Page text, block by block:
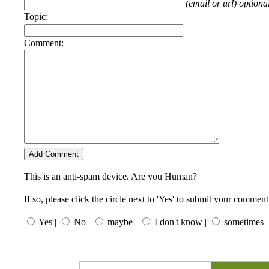
(email or url)
Topic:
Comment:
This is an anti-spam device. Are you Human?
If so, please click the circle next to 'Yes' to submit your comment
Yes | No | maybe | I don't know | sometimes |